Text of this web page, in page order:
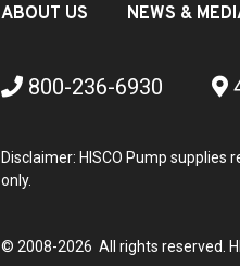
ABOUT US NEWS &
800-236-6930
Disclaimer: HISCO Pump
only.
© 2008-2026 All rights reserved.